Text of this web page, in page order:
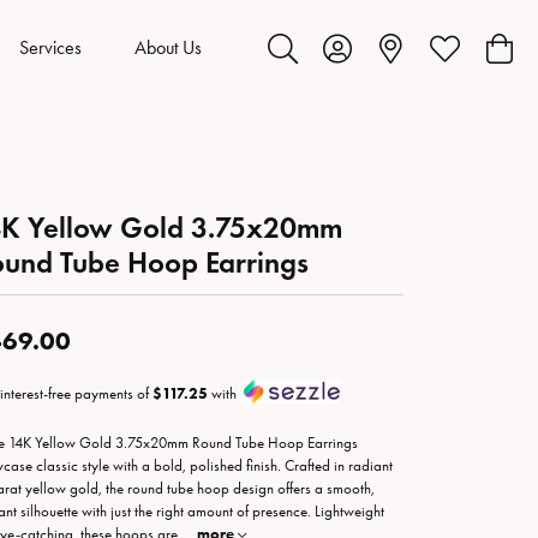
Services About Us
Toggle Search Menu
Toggle My Account Menu
Toggle My
Yellow Gold 3.75x20mm
Tube Hoop Earrings
free payments of$117.25 with
14K Yellow Gold 3.75x20mm Round Tube Hoop Earrings
classic style with a bold, polished finish. Crafted in radiant
yellow gold, the round tube hoop design offers a smooth,
silhouette with just the right amount of presence. Lightweight
catching, these hoops are ... more